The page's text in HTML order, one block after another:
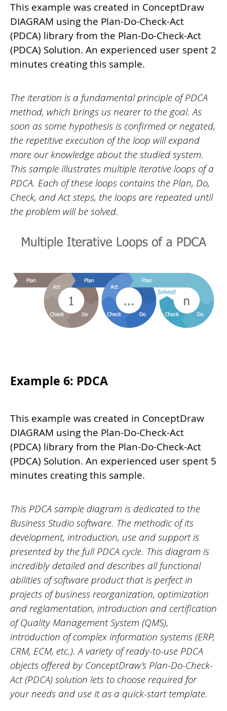
This example was created in ConceptDraw
DIAGRAM using the Plan-Do-Check-Act
(PDCA) library from the Plan-Do-Check-Act
(PDCA) Solution. An experienced user spent 2
minutes creating this sample.
The iteration is a fundamental principle of PDCA
method, which brings us nearer to the goal. As
soon as some hypothesis is confirmed or negated,
the repetitive execution of the loop will expand
more our knowledge about the studied system.
This sample illustrates multiple iterative loops of a
PDCA. Each of these loops contains the Plan, Do,
Check, and Act steps, the loops are repeated until
the problem will be solved.
Example 6: PDCA
This example was created in ConceptDraw
DIAGRAM using the Plan-Do-Check-Act
(PDCA) library from the Plan-Do-Check-Act
(PDCA) Solution. An experienced user spent 5
minutes creating this sample.
This PDCA sample diagram is dedicated to the
Business Studio software. The methodic of its
development, introduction, use and support is
presented by the full PDCA cycle. This diagram is
incredibly detailed and describes all functional
abilities of software product that is perfect in
projects of business reorganization, optimization
and reglamentation, introduction and certification
of Quality Management System (QMS),
introduction of complex information systems (ERP,
CRM, ECM, etc.). A variety of ready-to-use PDCA
objects offered by ConceptDraw’s Plan-Do-Check-
Act (PDCA) solution lets to choose required for
your needs and use it as a quick-start template.